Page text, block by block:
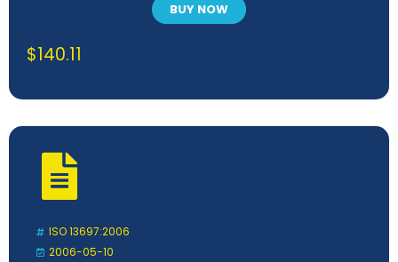
BUY NOW
$140.11
ISO 13697:2006
2006-05-10